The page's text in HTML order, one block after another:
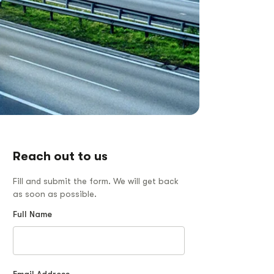
Reach out to us
Fill and submit the form. We will get back
as soon as possible.
Full Name